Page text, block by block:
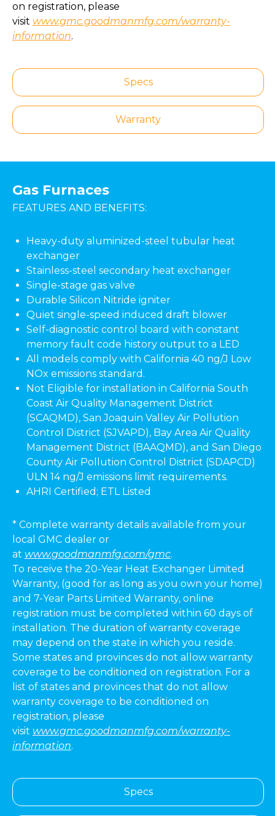
on registration, please
visit www.gmc.goodmanmfg.com/warranty-
information.
Specs
Warranty
Gas Furnaces
FEATURES AND BENEFITS:
Heavy-duty aluminized-steel tubular heat
exchanger
Stainless-steel secondary heat exchanger
Single-stage gas valve
Durable Silicon Nitride igniter
Quiet single-speed induced draft blower
Self-diagnostic control board with constant
memory fault code history output to a LED
All models comply with California 40 ng/J Low
NOx emissions standard.
Not Eligible for installation in California South
Coast Air Quality Management District
(SCAQMD), San Joaquin Valley Air Pollution
Control District (SJVAPD), Bay Area Air Quality
Management District (BAAQMD), and San Diego
County Air Pollution Control District (SDAPCD)
ULN 14 ng/J emissions limit requirements.
AHRI Certified; ETL Listed
* Complete warranty details available from your
local GMC dealer or
at www.goodmanmfg.com/gmc.
To receive the 20-Year Heat Exchanger Limited
Warranty, (good for as long as you own your home)
and 7-Year Parts Limited Warranty, online
registration must be completed within 60 days of
installation. The duration of warranty coverage
may depend on the state in which you reside.
Some states and provinces do not allow warranty
coverage to be conditioned on registration. For a
list of states and provinces that do not allow
warranty coverage to be conditioned on
registration, please
visit www.gmc.goodmanmfg.com/warranty-
information.
Specs